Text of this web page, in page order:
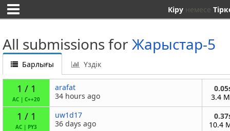
Кіру немесе
All submissions for Жарыстар-5
Барлығы Үздік
1 / 1
AC | C++20
arafat
34 hours ago
3.4
1 / 1
AC | PY3
uw1d17
36 days ago
10.4